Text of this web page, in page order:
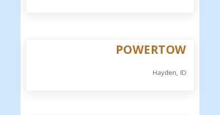
POWERTOW
Hayden, ID